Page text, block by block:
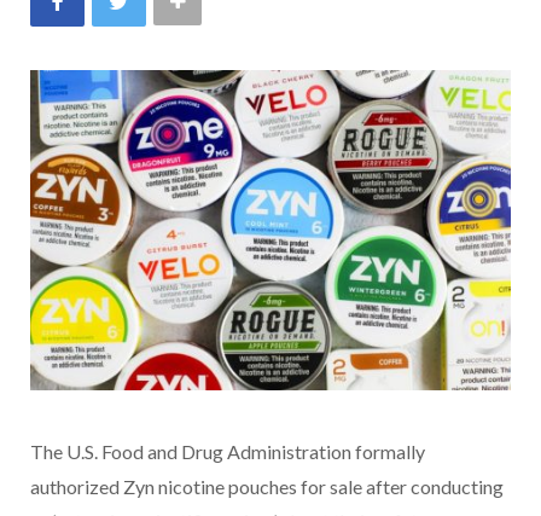
The U.S. Food and Drug Administration formally
authorized Zyn nicotine pouches for sale after conducting